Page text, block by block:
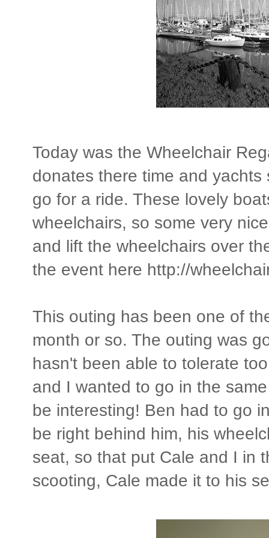
Today was the Wheelchair
donates there time and
go for a ride. These lovely
wheelchairs, so some very
and lift the wheelchairs over
the event here http://
This outing has been one of
month or so. The outing was
hasn't been able to tolerate
and I wanted to go in the
be interesting! Ben had to go
be right behind him, his
seat, so that put Cale and I in
scooting, Cale made it to his